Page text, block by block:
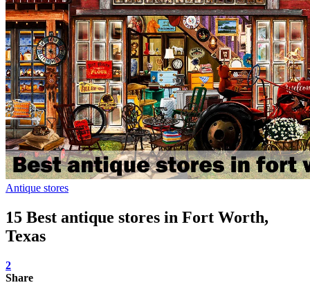
Antique stores
15 Best antique stores in Fort Worth,
Texas
2
Share